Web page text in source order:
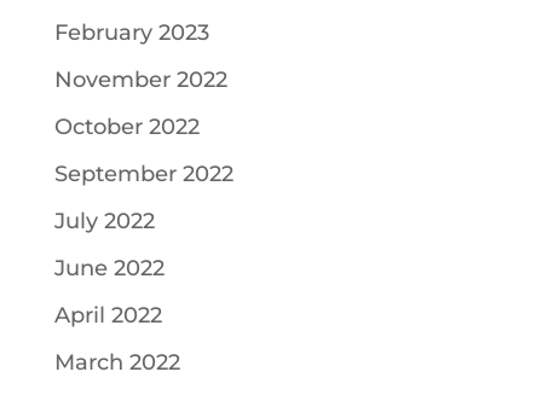
February 2023
November 2022
October 2022
September 2022
July 2022
June 2022
April 2022
March 2022